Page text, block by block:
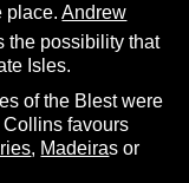
place.Andrew
the possibility that
Isles.
of the Blest were
Collins favours
, Madeiras or